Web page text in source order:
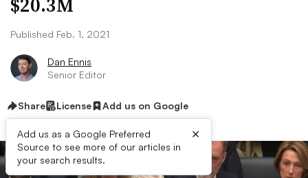
Published Feb. 1, 2021
Dan Ennis
Senior Editor
Share License Add us on Google
Add us as a Google Preferred
Source to see more of our articles in
your search results.
×